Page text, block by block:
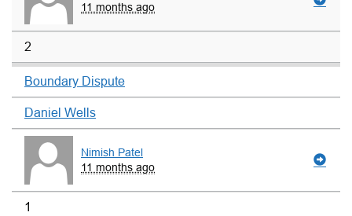
11 months ago
2
Boundary Dispute
Daniel Wells
Nimish Patel
11 months ago
1